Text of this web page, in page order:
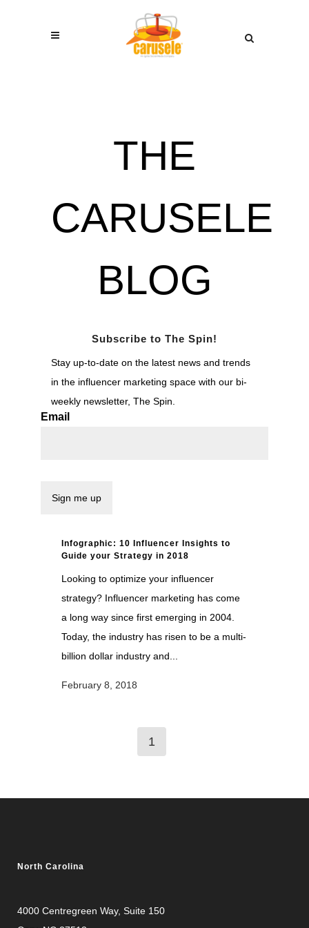
THE
CARUSELE
BLOG
Subscribe to The Spin!
Stay up-to-date on the latest news and trends
in the influencer marketing space with our bi-
weekly newsletter, The Spin.
Email
Infographic: 10 Influencer Insights to
Guide your Strategy in 2018
Looking to optimize your influencer
strategy? Influencer marketing has come
a long way since first emerging in 2004.
Today, the industry has risen to be a multi-
billion dollar industry and...
February 8, 2018
1
North Carolina
4000 Centregreen Way, Suite 150